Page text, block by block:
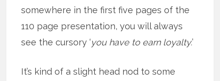
somewhere in the first five pages of the
110 page presentation, you will always
see the cursory ‘you have to earn loyalty.’
It’s kind of a slight head nod to some